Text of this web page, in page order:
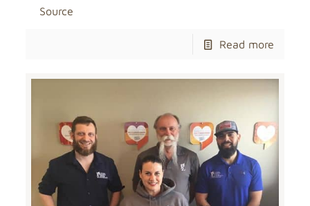
Source
Read more